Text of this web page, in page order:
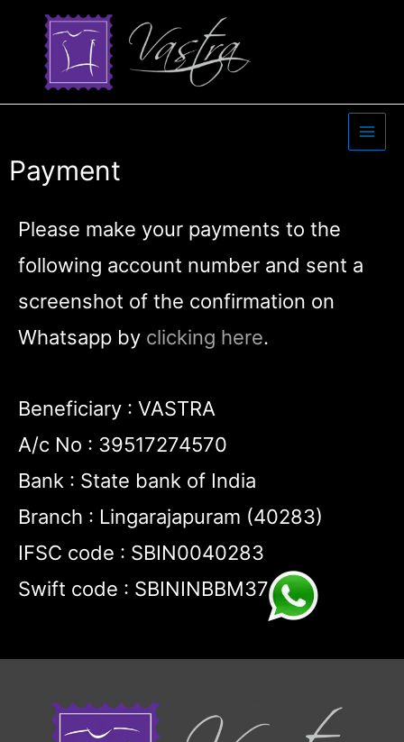
Payment
Please make your payments to the
following account number and sent a
screenshot of the confirmation on
Whatsapp by clicking here.
Beneficiary : VASTRA
A/c No : 39517274570
Bank : State bank of India
Branch : Lingarajapuram (40283)
IFSC code : SBIN0040283
Swift code : SBININBBM37